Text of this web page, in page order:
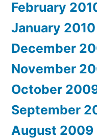
February
January 2010
December
November
October
September
August 2009